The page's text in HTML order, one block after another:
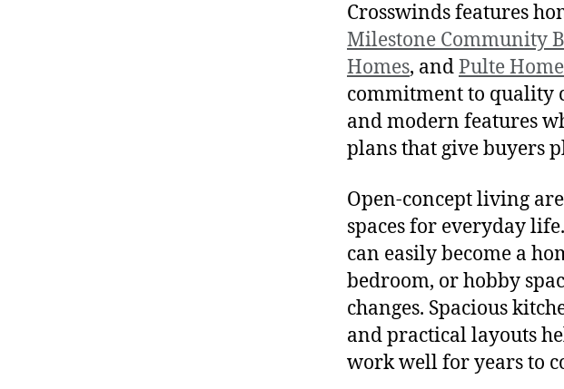
Crosswinds features
Milestone Community
Homes, andPulte
commitment to quality
and modern features
plans that give buyers
Open-concept living
spaces for everyday
can easily become a
bedroom, or hobby
changes. Spacious
and practical layouts
work well for years to